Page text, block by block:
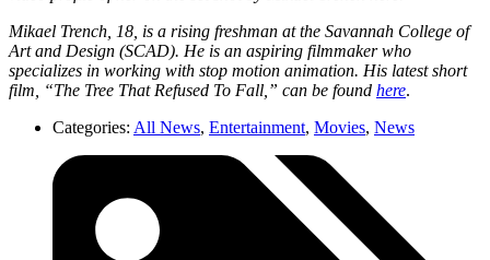
Mikael Trench, 18, is a rising freshman at the Savannah College of
Art and Design (SCAD). He is an aspiring filmmaker who
specializes in working with stop motion animation. His latest short
film, “The Tree That Refused To Fall,” can be found here.
Categories: All News, Entertainment, Movies, News